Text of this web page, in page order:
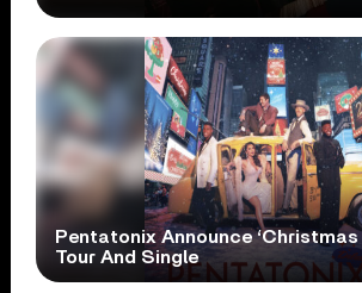
Pentatonix Announce ‘Christmas
Tour And Single